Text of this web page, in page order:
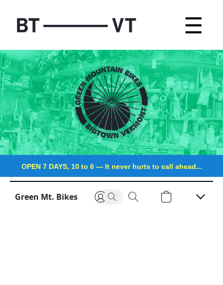
☰
OPEN 7 DAYS, 10 to 6 —It never hurts to call ahead...
Green Mt. Bikes